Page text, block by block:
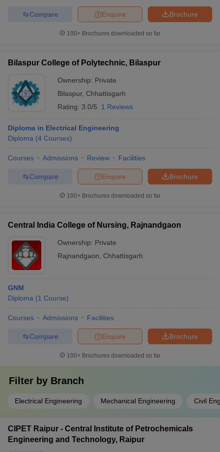
Brochure
Enquire
Compare
100+ Brochures downloaded so far
Bilaspur College of Polytechnic, Bilaspur
Ownership: Private
Bilaspur, Chhattisgarh
Rating: 3.0/5 1 Reviews
Diploma in Electrical Engineering
Diploma (4 Courses)
Courses Admissions Review Facilities
Brochure
Enquire
Compare
100+ Brochures downloaded so far
Central India College of Nursing, Rajnandgaon
Ownership: Private
Rajnandgaon
Chhattisgarh
GNM
Diploma (1 Course)
Courses Admissions Facilities
Brochure
Enquire
Compare
100+ Brochures downloaded so far
Filter by Branch
Electrical Engineering Mechanical Engineering Civil
CIPET Raipur - Central Institute of Petrochemicals
Engineering and Technology, Raipur